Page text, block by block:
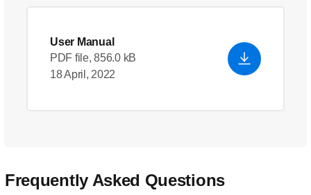
User Manual
PDF file, 856.0 kB
18 April, 2022
Frequently Asked Questions